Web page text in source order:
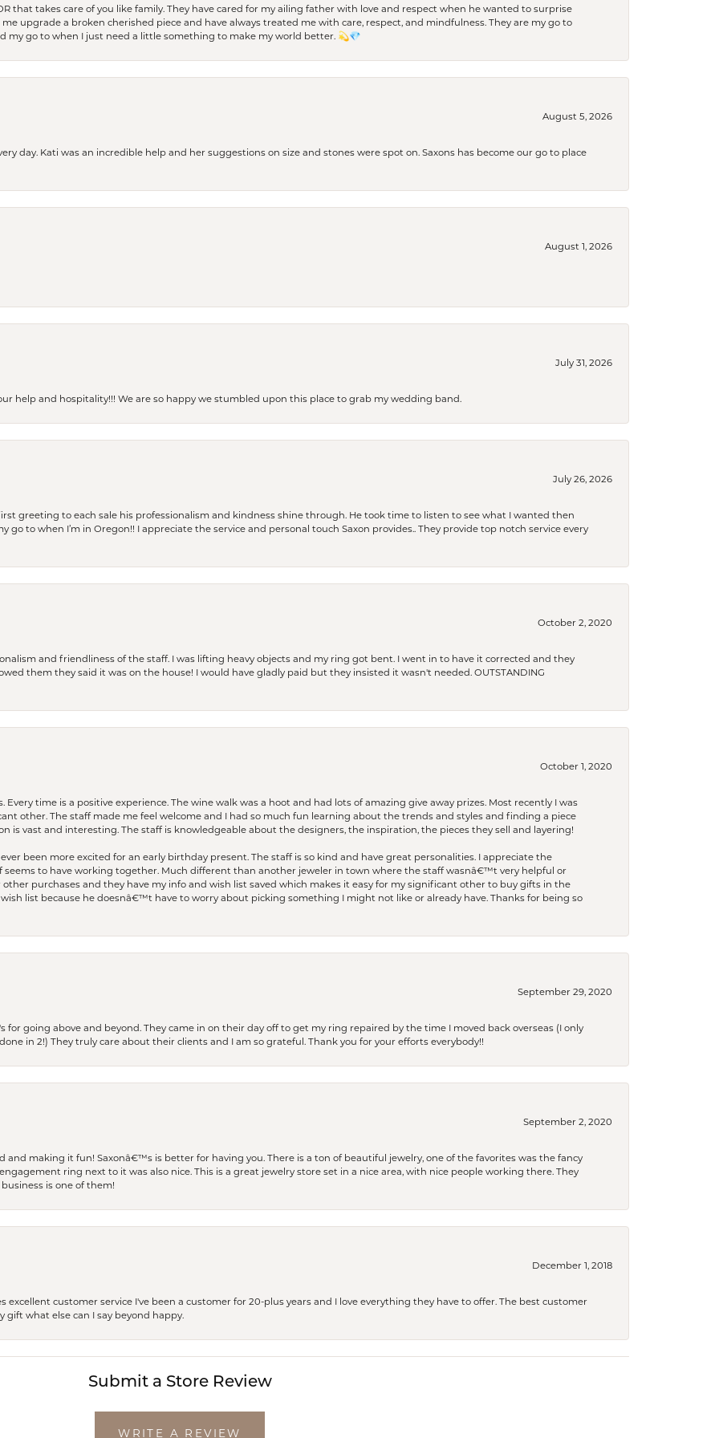
that takes care of you like family. They have cared for my ailing father with love and respect when he wanted to surprise
upgrade a broken cherished piece and have always treated me with care, respect, and mindfulness. They are my go to
my go to when I just need a little something to make my world better. 💫💎
August 5, 2026
day. Kati was an incredible help and her suggestions on size and stones were spot on. Saxons has become our go to place
August 1, 2026
July 31, 2026
help and hospitality!!! We are so happy we stumbled upon this place to grab my wedding band.
July 26, 2026
first greeting to each sale his professionalism and kindness shine through. He took time to listen to see what I wanted then
go to when I’m in Oregon!! I appreciate the service and personal touch Saxon provides.. They provide top notch service every
October 2, 2020
and friendliness of the staff. I was lifting heavy objects and my ring got bent. I went in to have it corrected and they
them they said it was on the house! I would have gladly paid but they insisted it wasn't needed. OUTSTANDING
October 1, 2020
time is a positive experience. The wine walk was a hoot and had lots of amazing give away prizes. Most recently I was
other. The staff made me feel welcome and I had so much fun learning about the trends and styles and finding a piece
is vast and interesting. The staff is knowledgeable about the designers, the inspiration, the pieces they sell and layering!
been more excited for an early birthday present. The staff is so kind and have great personalities. I appreciate the
to have working together. Much different than another jeweler in town where the staff wasnâ€™t very helpful or
purchases and they have my info and wish list saved which makes it easy for my significant other to buy gifts in the
list because he doesnâ€™t have to worry about picking something I might not like or already have. Thanks for being so
September 29, 2020
for going above and beyond. They came in on their day off to get my ring repaired by the time I moved back overseas (I only
in 2!) They truly care about their clients and I am so grateful. Thank you for your efforts everybody!!
September 2, 2020
and making it fun! Saxonâ€™s is better for having you. There is a ton of beautiful jewelry, one of the favorites was the fancy
ring next to it was also nice. This is a great jewelry store set in a nice area, with nice people working there. They
is one of them!
December 1, 2018
excellent customer service I've been a customer for 20-plus years and I love everything they have to offer. The best customer
gift what else can I say beyond happy.
Submit a Store Review
WRITE A REVIEW